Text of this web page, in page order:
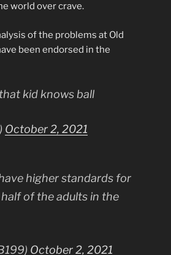
world over crave.
of the problems at Old
been endorsed in the
that kid knows ball
October 2, 2021
higher standards for
of the adults in the
October 2, 2021